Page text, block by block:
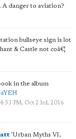
danger to aviation?
bullseye sign is lot
& Castle not coâ€¦
in the album
PM, Oct 23rd, 2016
'Urban Myths VI,